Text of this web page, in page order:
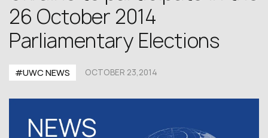
26 October 2014
Parliamentary Elections
#UWC NEWS OCTOBER 23,2014